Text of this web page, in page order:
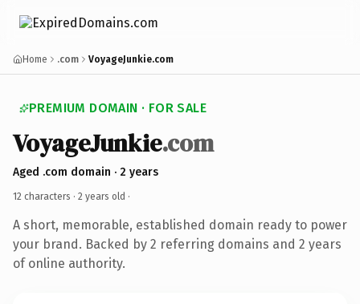
Home .com VoyageJunkie.com
PREMIUM DOMAIN · FOR SALE
VoyageJunkie.com
Aged .com domain · 2 years
12 characters · 2 years old ·
A short, memorable, established domain ready to power
your brand. Backed by 2 referring domains and 2 years
of online authority.